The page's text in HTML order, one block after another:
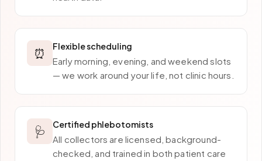
⏰ Flexible scheduling
Early morning, evening, and weekend slots
— we work around your life, not clinic hours.
🩺 Certified phlebotomists
All collectors are licensed, background-
checked, and trained in both patient care